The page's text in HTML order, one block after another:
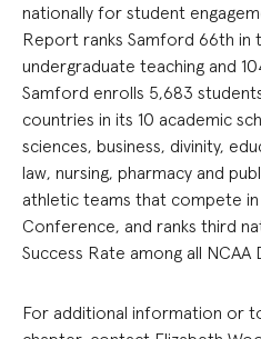
nationally for student
Report ranks Samford 66th
undergraduate teaching and
Samford enrolls 5,683
countries in its 10 academic
sciences, business, divinity,
law, nursing, pharmacy and
athletic teams that compete
Conference, and ranks third
Success Rate among all NCAA
For additional information or